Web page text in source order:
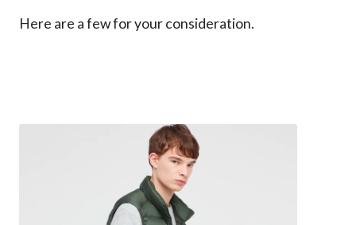
Here are a few for your consideration.